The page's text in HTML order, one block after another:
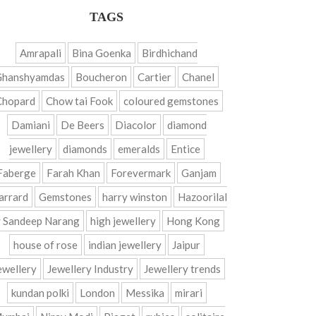
TAGS
Amrapali Bina Goenka
Birdhichand
Boucheron Cartier
Chanel
Chow tai Fook
coloured gemstones
Damiani
De Beers Diacolor
diamond
jewellery
diamonds emeralds
Entice
Farah Khan Forevermark
Ganjam
Gemstones harry winston
Hazoorilal
Sandeep Narang
high jewellery
Hong Kong
house of rose
indian jewellery
Jaipur
Jewellery Industry
Jewellery trends
kundan polki
London Messika
mirari